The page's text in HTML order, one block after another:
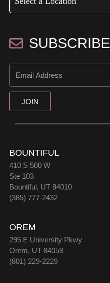
SUBSCRIBE
JOIN
BOUNTIFUL
410 S 500 W
Ste 103
Bountiful, UT 84010
(385) 777-2432
OREM
295 E University Pkwy
Orem, UT 84058
(801) 229-2229